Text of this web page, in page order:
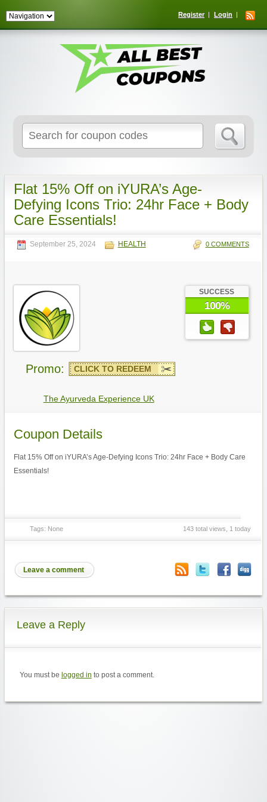
Register Login
for:
Flat 15% Off on iYURA’s Age-
Defying Icons Trio: 24hr Face + Body
Care Essentials!
September 25, 2024 HEALTH 0 COMMENTS
SUCCESS
100%
Promo: CLICK TO REDEEM
The Ayurveda Experience UK
Coupon Details
Flat 15% Off on iYURA’s Age-Defying Icons Trio: 24hr Face + Body Care
Essentials!
Tags: None 143 total views, 1 today
Leave a comment
Leave a Reply
You must be logged in to post a comment.